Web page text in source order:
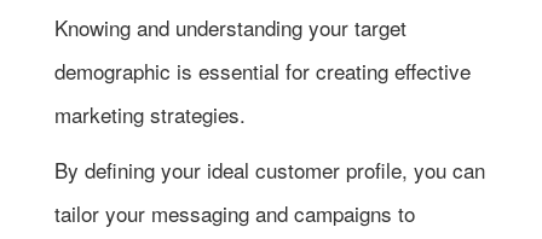
Knowing and understanding your target
demographic is essential for creating effective
marketing strategies.
By defining your ideal customer profile, you can
tailor your messaging and campaigns to